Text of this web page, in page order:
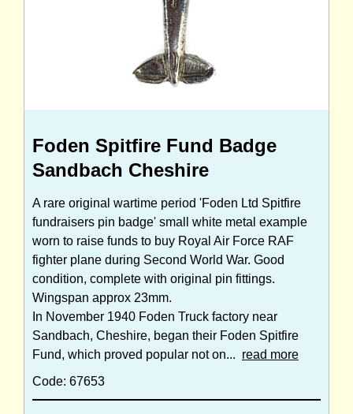
Foden Spitfire Fund Badge
Sandbach Cheshire
A rare original wartime period 'Foden Ltd Spitfire
fundraisers pin badge' small white metal example
worn to raise funds to buy Royal Air Force RAF
fighter plane during Second World War. Good
condition, complete with original pin fittings.
Wingspan approx 23mm.
In November 1940 Foden Truck factory near
Sandbach, Cheshire, began their Foden Spitfire
Fund, which proved popular not on... read more
Code: 67653